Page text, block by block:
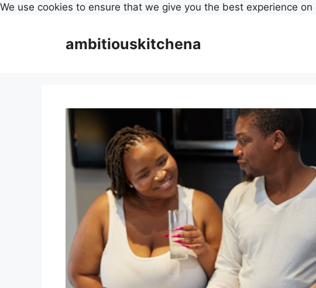
We use cookies to ensure that we give you the best experience
ambitiouskitchena